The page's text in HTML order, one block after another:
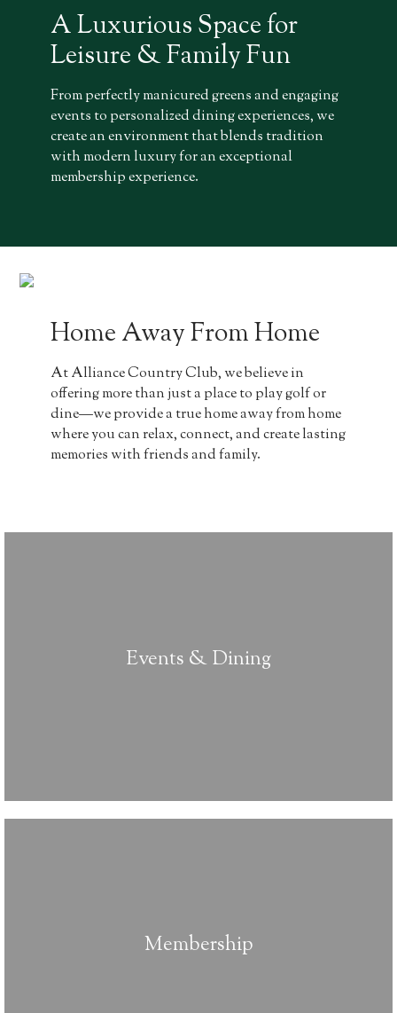
A Luxurious Space for
Leisure & Family Fun
From perfectly manicured greens and engaging
events to personalized dining experiences, we
create an environment that blends tradition
with modern luxury for an exceptional
membership experience.
Home Away From Home
At Alliance Country Club, we believe in
offering more than just a place to play golf or
dine—we provide a true home away from home
where you can relax, connect, and create lasting
memories with friends and family.
Events & Dining
Membership